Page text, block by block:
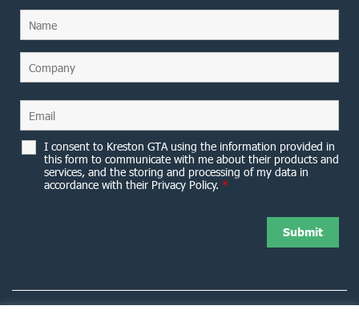
I consent to Kreston GTA using the information provided in
this form to communicate with me about their products and
services, and the storing and processing of my data in
accordance with their Privacy Policy. *